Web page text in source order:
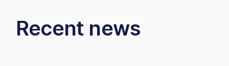
Recent news